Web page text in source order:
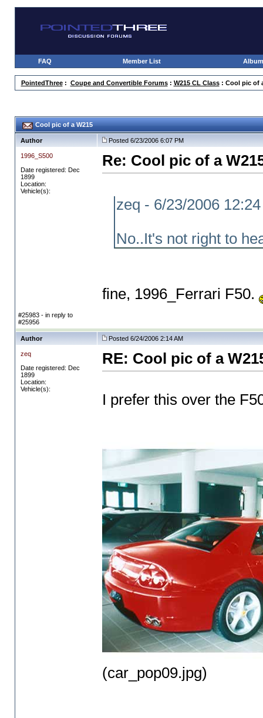
FAQ Member List
PointedThree: Coupe and Convertible Forums: W215 CL Class: Cool pic of
Cool pic of a W215
Author Posted 6/23/2006 6:07 PM
1996_S500
Date registered: Dec
1899
Location:
Vehicle(s):
Re: Cool pic of a
zeq - 6/23/2006
No..It's not right to
fine, 1996_Ferrari F50.
#25983 - in reply to
#25956
Author Posted 6/24/2006 2:14 AM
zeq
Date registered: Dec
1899
Location:
Vehicle(s):
RE: Cool pic of a
I prefer this over the
(car_pop09.jpg)